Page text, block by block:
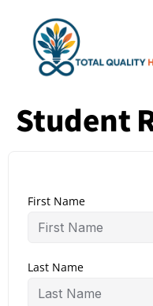
Student
First Name
Last Name